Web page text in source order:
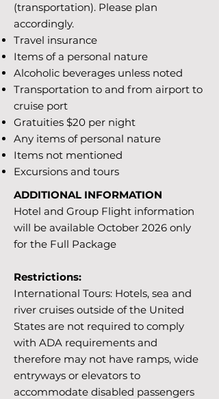
(transportation). Please plan
accordingly.
Travel insurance
Items of a personal nature
Alcoholic beverages unless noted
Transportation to and from airport to
cruise port
Gratuities $20 per night
Any items of personal nature
Items not mentioned
Excursions and tours
ADDITIONAL INFORMATION
Hotel and Group Flight information
will be available October 2026 only
for the Full Package
Restrictions:
International Tours: Hotels, sea and
river cruises outside of the United
States are not required to comply
with ADA requirements and
therefore may not have ramps, wide
entryways or elevators to
accommodate disabled passengers